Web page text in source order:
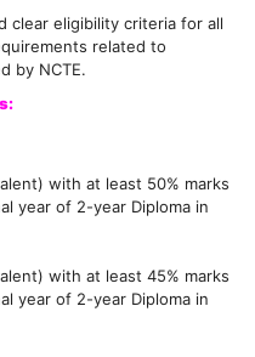
clear eligibility criteria for all
related to
by NCTE.
with at least 50% marks
year of 2-year Diploma in
with at least 45% marks
year of 2-year Diploma in